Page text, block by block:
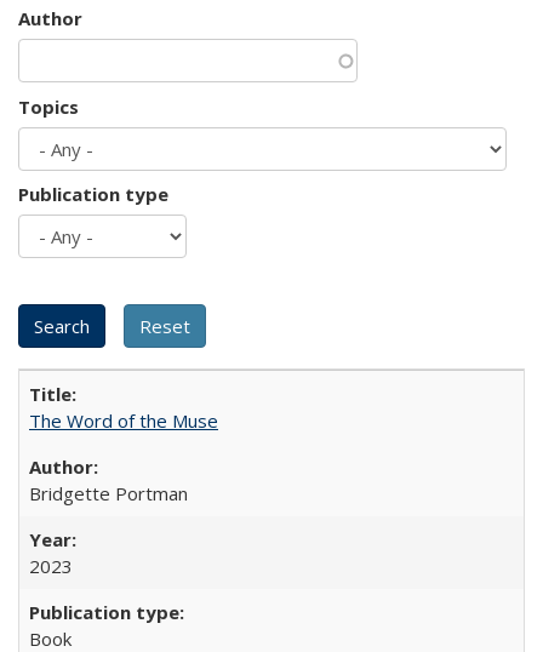
Author
Topics
Publication type
The Word of the Muse
Bridgette Portman
2023
Book